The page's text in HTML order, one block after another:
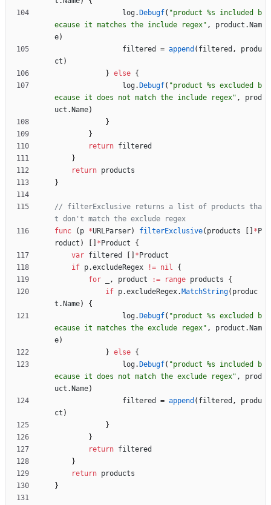
log. Debugf( "product %s included b
ecause it matches the include regex" , product . Nam
e)
filtered
= append ( filtered ,
produ
ct )
} else {
log. Debugf( "product %s excluded b
ecause it does not match the include regex" ,
prod
uct . Name)
}
}
return filtered
}
return products
}
// filterExclusive returns a list of products tha
t don't match the exclude regex
func
( p *URLParser) filterExclusive( products * P
roduct ) * Product
{
var filtered * Product
if p.excludeRegex != nil
{
for
, product := range products
{
if p.excludeRegex. MatchString( produc
t . Name)
{
log. Debugf( "product %s excluded b
ecause it matches the exclude regex" , product . Nam
e)
} else {
log. Debugf( "product %s included b
ecause it does not match the exclude regex" ,
prod
uct . Name)
filtered
= append ( filtered ,
produ
ct )
}
}
return filtered
}
return products
}